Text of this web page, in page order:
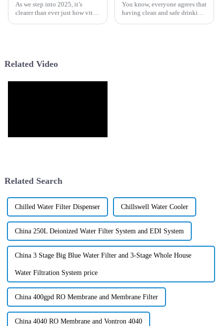
As we step into 2025, it’s
clearer than ever just how vital
You know, everyone agrees that
having clean and safe drinking
Related Video
Related Search
Chilled Water Filter Dispenser Chillswell Water Cooler
China 250L Deionized Water Filter System and EDI System
China 3 Stage Big Blue Water Filter and 3-Stage Whole House
Water Filtration System price
China 400gpd RO Membrane and Membrane Filter
China 4040 RO Membrane and Vontron 4040